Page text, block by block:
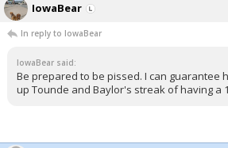
IowaBear
In reply to IowaBear
IowaBear said:
Be prepared to be pissed. I can guarantee
up Tounde and Baylor's streak of having a